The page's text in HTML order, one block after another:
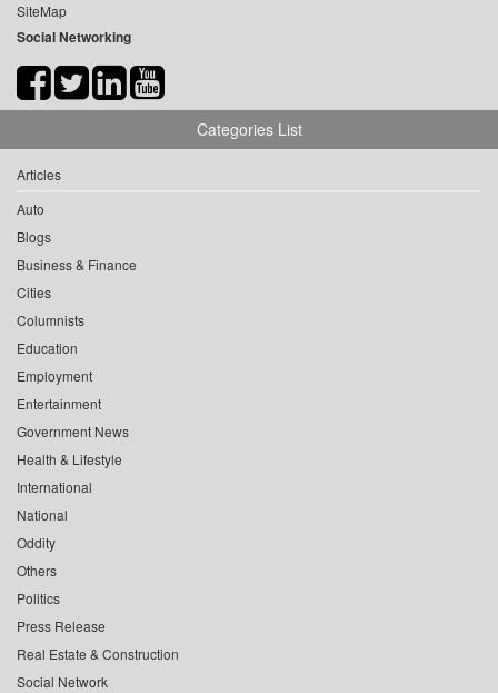
SiteMap
Social Networking
Categories List
Articles
Auto
Blogs
Business & Finance
Cities
Columnists
Education
Employment
Entertainment
Government News
Health & Lifestyle
International
National
Oddity
Others
Politics
Press Release
Real Estate & Construction
Social Network